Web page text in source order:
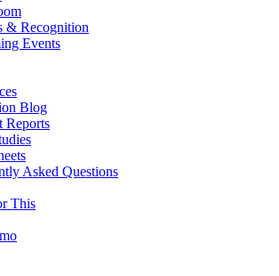
& Recognition
Events
Blog
Reports
Asked Questions
This